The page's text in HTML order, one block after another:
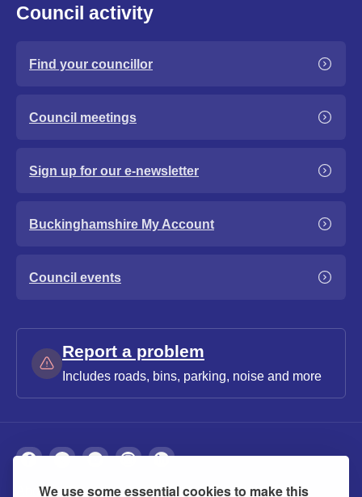
We use some essential cookies to make this
Council activity
Find your councillor
Council meetings
Sign up for our e-newsletter
Buckinghamshire My Account
Council events
Report a problem
Includes roads, bins, parking, noise and more
About Privacy Accessibility Cookies